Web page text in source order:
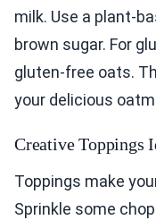
milk. Use a plant-
brown sugar. For
gluten-free oats.
your delicious
Creative Toppings
Toppings make
Sprinkle some